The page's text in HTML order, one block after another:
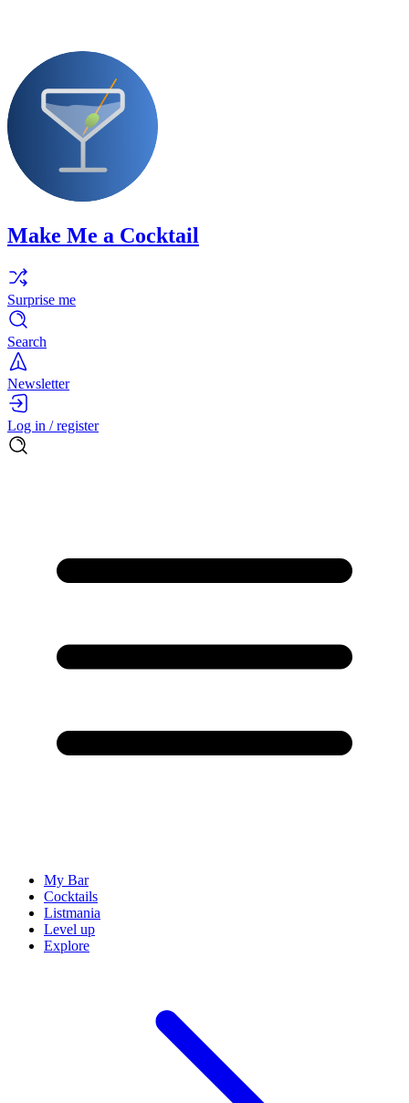
Make Me a Cocktail
Surprise me
Search
Newsletter
Log in / register
My Bar
Cocktails
Listmania
Level up
Explore